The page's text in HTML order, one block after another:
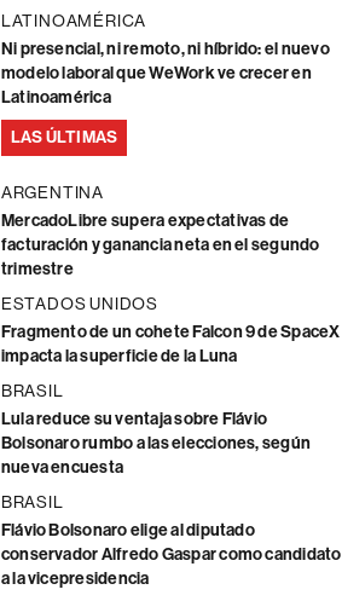
LATINOAMÉRICA
Ni presencial, ni remoto, ni híbrido: el nuevo
modelo laboral que WeWork ve crecer en
Latinoamérica
LAS ÚLTIMAS
ARGENTINA
MercadoLibre supera expectativas de
facturación y ganancia neta en el segundo
trimestre
ESTADOS UNIDOS
Fragmento de un cohete Falcon 9 de SpaceX
impacta la superficie de la Luna
BRASIL
Lula reduce su ventaja sobre Flávio
Bolsonaro rumbo a las elecciones, según
nueva encuesta
BRASIL
Flávio Bolsonaro elige al diputado
conservador Alfredo Gaspar como candidato
a la vicepresidencia